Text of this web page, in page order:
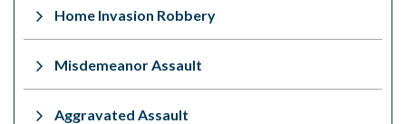
Home Invasion Robbery
Misdemeanor Assault
Aggravated Assault